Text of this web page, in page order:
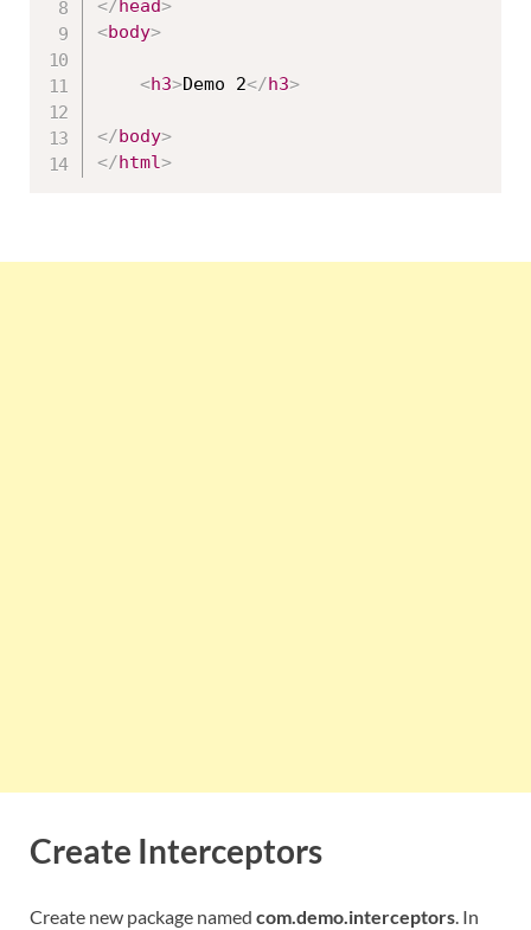
</head>
<body>
<h3>Demo 2</h3>
</body>
</html>
Create Interceptors
Create new package named com.demo.interceptors. In